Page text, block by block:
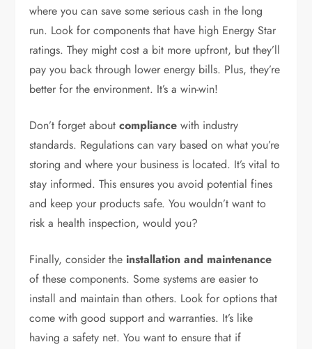
where you can save some serious cash in the long
run. Look for components that have high Energy Star
ratings. They might cost a bit more upfront, but they’ll
pay you back through lower energy bills. Plus, they’re
better for the environment. It’s a win-win!
Don’t forget aboutcompliance with industry
standards. Regulations can vary based on what you’re
storing and where your business is located. It’s vital to
stay informed. This ensures you avoid potential fines
and keep your products safe. You wouldn’t want to
risk a health inspection, would you?
Finally, consider the installation and maintenance
of these components. Some systems are easier to
install and maintain than others. Look for options that
come with good support and warranties. It’s like
having a safety net. You want to ensure that if